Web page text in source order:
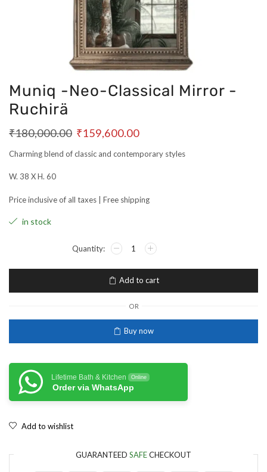
Muniq -Neo-Classical Mirror -
Ruchirä
₹180,000.00 ₹159,600.00
Charming blend of classic and contemporary styles
W. 38 X H. 60
Price inclusive of all taxes | Free shipping
in stock
Add to cart
OR
Buy now
Lifetime Bath & Kitchen Online
Order via WhatsApp
Add to wishlist
GUARANTEED SAFECHECKOUT